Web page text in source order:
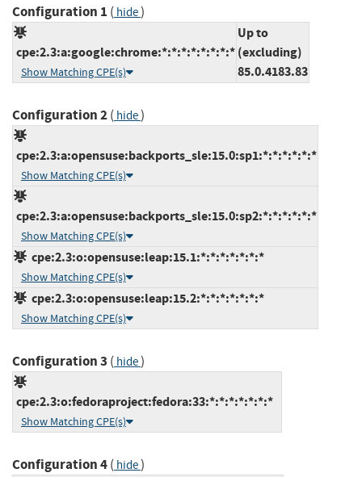
Configuration 1 ( hide)
cpe:2.3:a:google:chrome:*:*:*:*:*:*:*:*
Show Matching CPE(s)
Up to
(excluding)
85.0.4183.83
Configuration 2( hide)
cpe:2.3:a:opensuse:backports_sle:15.0:sp1:*:*:*:*:*:*
Show Matching CPE(s)
cpe:2.3:a:opensuse:backports_sle:15.0:sp2:*:*:*:*:*:*
Show Matching CPE(s)
cpe:2.3:o:opensuse:leap:15.1:*:*:*:*:*:*:*
Show Matching CPE(s)
cpe:2.3:o:opensuse:leap:15.2:*:*:*:*:*:*:*
Show Matching CPE(s)
Configuration 3 ( hide)
cpe:2.3:o:fedoraproject:fedora:33:*:*:*:*:*:*:*
Show Matching CPE(s)
Configuration 4( hide)